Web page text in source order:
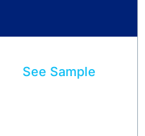
See Sample